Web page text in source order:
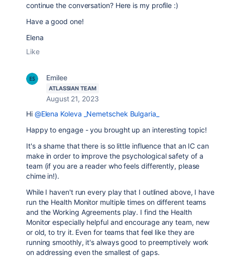
continue the conversation? Here is my profile :)
Have a good one!
Elena
Like
Emilee
ATLASSIAN TEAM
August 21, 2023
Hi @Elena Koleva _Nemetschek Bulgaria_
Happy to engage - you brought up an interesting topic!
It's a shame that there is so little influence that an IC can
make in order to improve the psychological safety of a
team (if you are a reader who feels differently, please
chime in!).
While I haven't run every play that I outlined above, I have
run the Health Monitor multiple times on different teams
and the Working Agreements play. I find the Health
Monitor especially helpful and encourage any team, new
or old, to try it. Even for teams that feel like they are
running smoothly, it's always good to preemptively work
on addressing even the smallest of gaps.